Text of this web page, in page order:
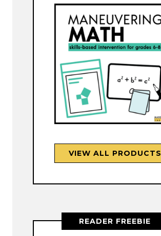
VIEW ALL PRODUCTS
READER FREEBIE